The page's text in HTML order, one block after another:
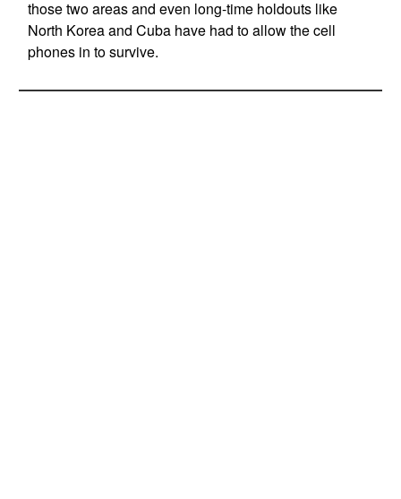
those two areas and even long-time holdouts like
North Korea and Cuba have had to allow the cell
phones in to survive.